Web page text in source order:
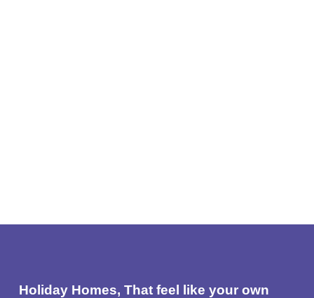
Holiday Homes, That feel like your own